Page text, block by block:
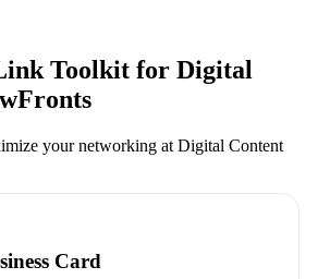
Toolkit for Digital
your networking at Digital Content
Card